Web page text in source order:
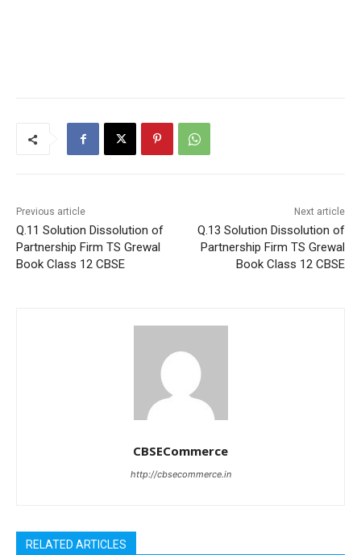
Previous article
Q.11 Solution Dissolution of
Partnership Firm TS Grewal
Book Class 12 CBSE
Next article
Q.13 Solution Dissolution of
Partnership Firm TS Grewal
Book Class 12 CBSE
CBSECommerce
http://cbsecommerce.in
RELATED ARTICLES